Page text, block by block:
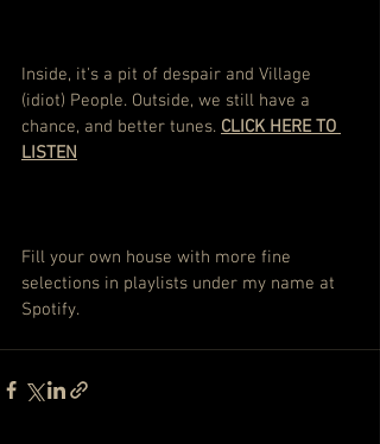
Inside, it's a pit of despair and Village
(idiot) People. Outside, we still have a
chance, and better tunes. CLICK HERE TO
LISTEN
Fill your own house with more fine
selections in playlists under my name at
Spotify.